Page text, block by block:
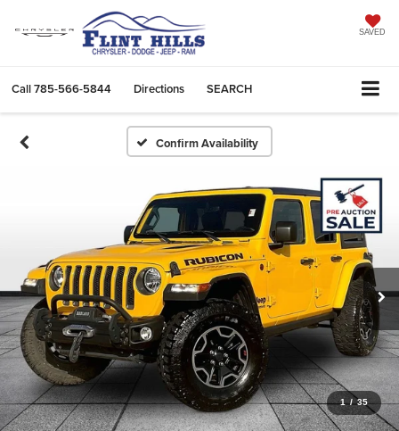
SAVED
Call785-566-5844 Directions SEARCH
Confirm Availability
1 / 35